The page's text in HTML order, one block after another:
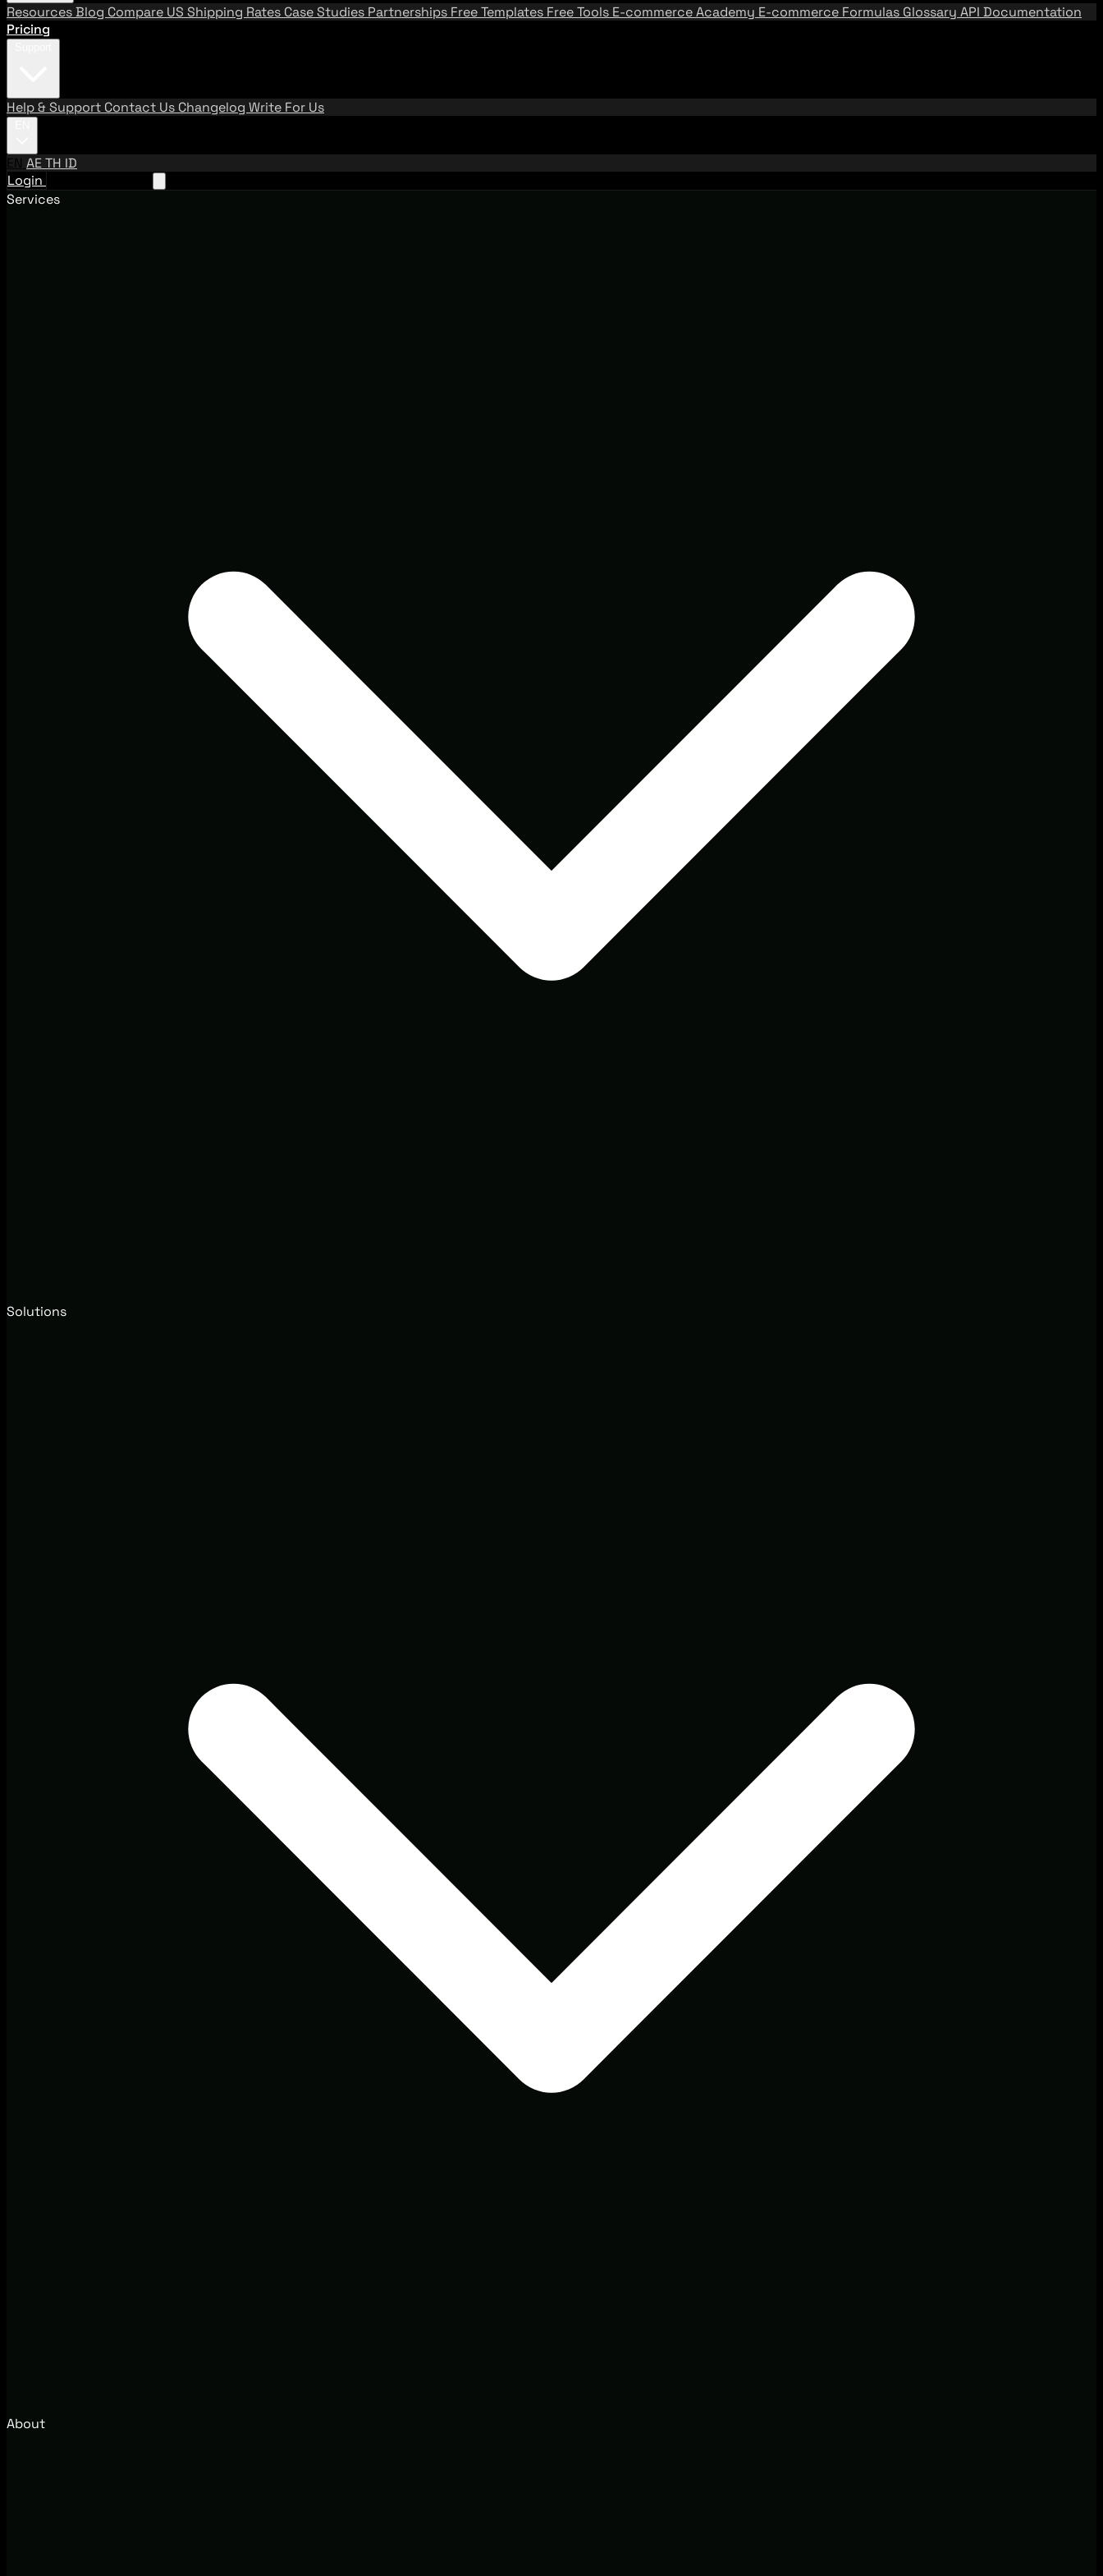
ResourcesBlog Compare US Shipping Rates Case Studies Partnerships Free Templates Free Tools E-commerce Academy E-commerce Formulas Glossary API Documentation
Pricing
Help & Support Contact Us Changelog Write For Us
EN AETH ID
Login
Services
Solutions
About